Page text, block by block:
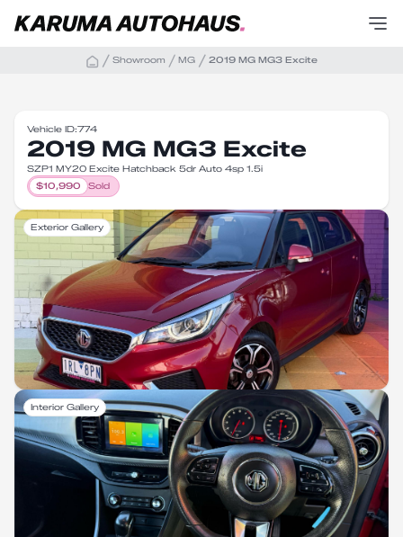
Showroom MG 2019 MG MG3 Excite
Vehicle ID:774
2019 MG MG3 Excite
SZP1 MY20 Excite Hatchback 5dr Auto 4sp 1.5i
$10,990 Sold
Exterior Gallery
Interior Gallery